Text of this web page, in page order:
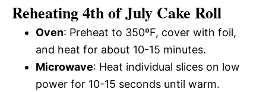
Reheating 4th of July Cake Roll
Oven: Preheat to 350ºF, cover with foil,
and heat for about 10-15 minutes.
Microwave: Heat individual slices on low
power for 10-15 seconds until warm.